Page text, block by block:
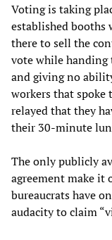
Voting is taking
established booths
there to sell the
vote while handing
and giving no
workers that spoke
relayed that they
their 30-minute
The only publicly
agreement make it
bureaucrats have
audacity to claim